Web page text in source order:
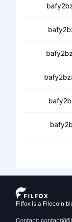
Filfox is a Filecoin
Contact: